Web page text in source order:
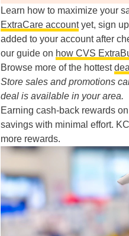
Learn how to maximize your
ExtraCare accountyet, sign
added to your account after
our guide on how CVS
Browse more of the hottest
Store sales and promotions
deal is available in your area.
Earning cash-back rewards
savings with minimal effort.
more rewards.